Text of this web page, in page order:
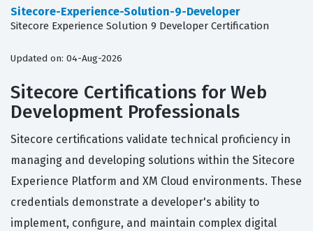
Sitecore-Experience-Solution-9-Developer
Sitecore Experience Solution 9 Developer Certification
Updated on: 04-Aug-2026
Sitecore Certifications for Web
Development Professionals
Sitecore certifications validate technical proficiency in
managing and developing solutions within the Sitecore
Experience Platform and XM Cloud environments. These
credentials demonstrate a developer's ability to
implement, configure, and maintain complex digital